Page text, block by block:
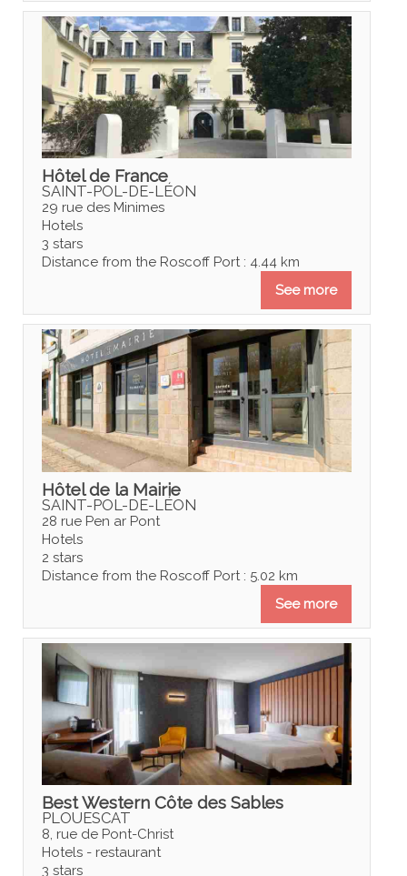
Hôtel de France
SAINT-POL-DE-LÉON
29 rue des Minimes
Hotels
3 stars
Distance from the Roscoff Port : 4.44 km
See more
Hôtel de la Mairie
SAINT-POL-DE-LÉON
28 rue Pen ar Pont
Hotels
2 stars
Distance from the Roscoff Port : 5.02 km
See more
Best Western Côte des Sables
PLOUESCAT
8, rue de Pont-Christ
Hotels - restaurant
3 stars